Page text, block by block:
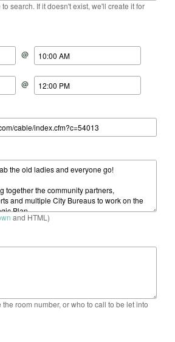
search. If it doesn't exist, we'll create it for
@
@
and HTML)
room number, or who to call to be let into